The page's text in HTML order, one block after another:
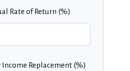
Rate of Return (%)
Income Replacement (%)